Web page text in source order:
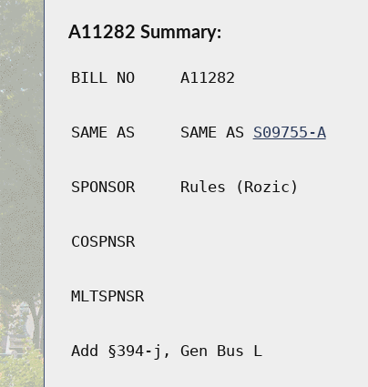
A11282 Summary:
BILL NO A11282
SAME AS SAME AS S09755-A
SPONSOR Rules (Rozic)
COSPNSR
MLTSPNSR
Add §394-j, Gen Bus L